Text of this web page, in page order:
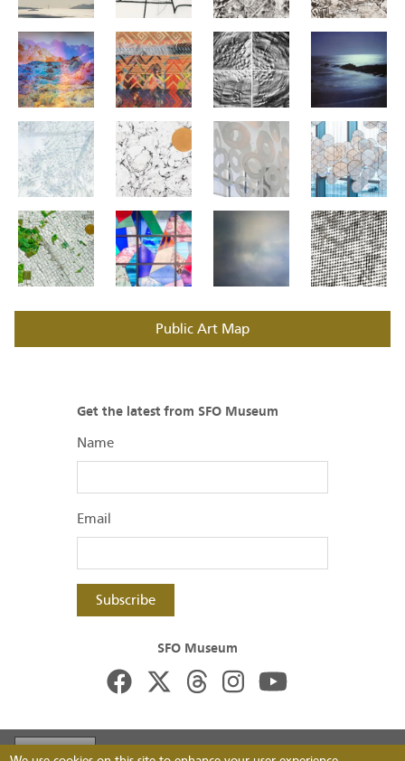
Public Art Map
Get the latest from SFO Museum
Name
Email
Subscribe
SFO Museum
Footer